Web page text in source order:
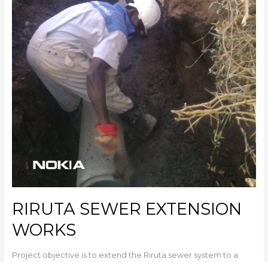
RIRUTA SEWER EXTENSION
WORKS
Project objective is to extend the Riruta sewer system to a